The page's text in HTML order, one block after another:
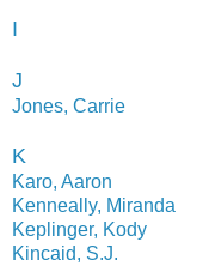
I
J
Jones, Carrie
K
Karo, Aaron
Kenneally, Miranda
Keplinger, Kody
Kincaid, S.J.